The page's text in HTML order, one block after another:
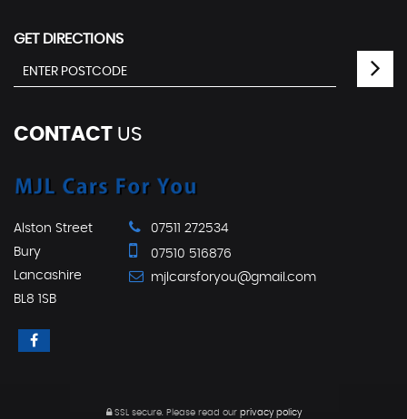
GET DIRECTIONS
CONTACT US
Alston Street
Bury
Lancashire
BL8 1SB
07511 272534
07510 516876
mjlcarsforyou@gmail.com
SSL secure.Please read our privacy policy